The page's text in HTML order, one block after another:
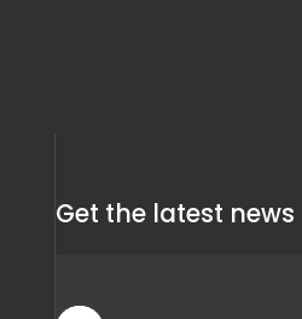
Get the latest